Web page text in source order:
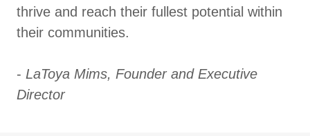
thrive and reach their fullest potential within
their communities.
- LaToya Mims, Founder and Executive
Director